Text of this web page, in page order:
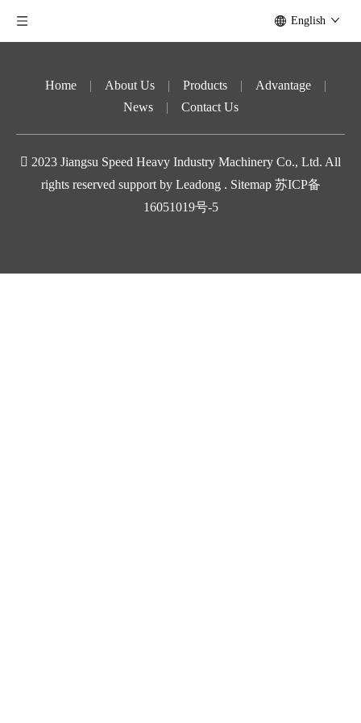
English
Home | About Us | Products | Advantage
|
News
| Contact Us
 2023 Jiangsu Speed ​​Heavy Industry Machinery Co., Ltd. All
rights reserved support by Leadong . Sitemap 苏ICP备
16051019号-5